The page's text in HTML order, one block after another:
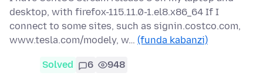
desktop, with firefox-115.11.0-1.el8.x86_64 If I
connect to some sites, such as signin.costco.com,
www.tesla.com/modely, w… (funda kabanzi)
Solved 6 948